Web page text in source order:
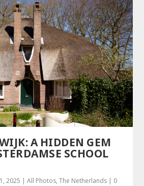
A HIDDEN GEM
SCHOOL
2025 |All Photos,The Netherlands | 0